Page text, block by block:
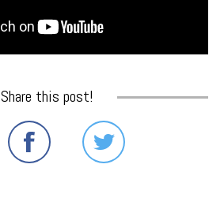
Share this post!